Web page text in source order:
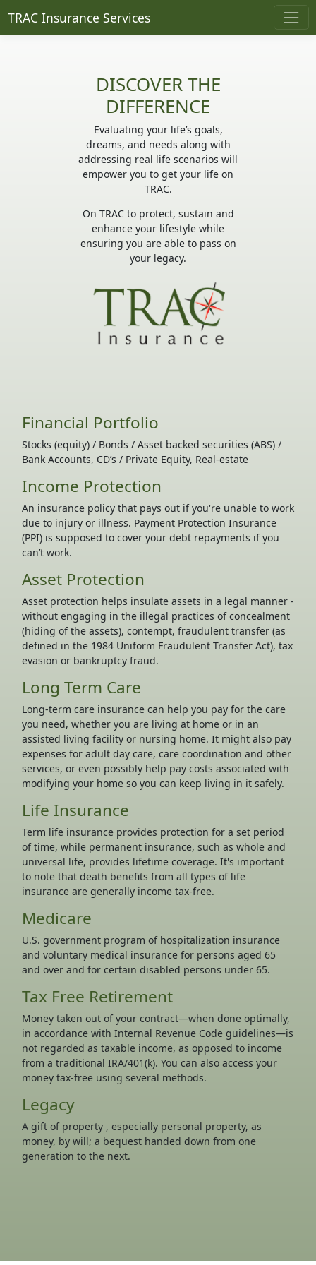
TRAC Insurance Services
DISCOVER THE
DIFFERENCE
Evaluating your life’s goals,
dreams, and needs along with
addressing real life scenarios will
empower you to get your life on
TRAC.
On TRAC to protect, sustain and
enhance your lifestyle while
ensuring you are able to pass on
your legacy.
Financial Portfolio
Stocks (equity) / Bonds / Asset backed securities (ABS) /
Bank Accounts, CD’s / Private Equity, Real-estate
Income Protection
An insurance policy that pays out if you're unable to work
due to injury or illness. Payment Protection Insurance
(PPI) is supposed to cover your debt repayments if you
can’t work.
Asset Protection
Asset protection helps insulate assets in a legal manner -
without engaging in the illegal practices of concealment
(hiding of the assets), contempt, fraudulent transfer (as
defined in the 1984 Uniform Fraudulent Transfer Act), tax
evasion or bankruptcy fraud.
Long Term Care
Long-term care insurance can help you pay for the care
you need, whether you are living at home or in an
assisted living facility or nursing home. It might also pay
expenses for adult day care, care coordination and other
services, or even possibly help pay costs associated with
modifying your home so you can keep living in it safely.
Life Insurance
Term life insurance provides protection for a set period
of time, while permanent insurance, such as whole and
universal life, provides lifetime coverage. It's important
to note that death benefits from all types of life
insurance are generally income tax-free.
Medicare
U.S. government program of hospitalization insurance
and voluntary medical insurance for persons aged 65
and over and for certain disabled persons under 65.
Tax Free Retirement
Money taken out of your contract—when done optimally,
in accordance with Internal Revenue Code guidelines—is
not regarded as taxable income, as opposed to income
from a traditional IRA/401(k). You can also access your
money tax-free using several methods.
Legacy
A gift of property , especially personal property, as
money, by will; a bequest handed down from one
generation to the next.